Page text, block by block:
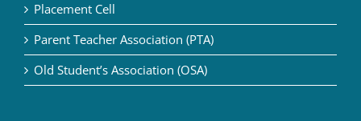
Placement Cell
Parent Teacher Association (PTA)
Old Student’s Association (OSA)